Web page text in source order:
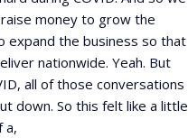
money to grow the
expand the business so that
nationwide. Yeah. But
all of those conversations
down. So this felt like a little
a,